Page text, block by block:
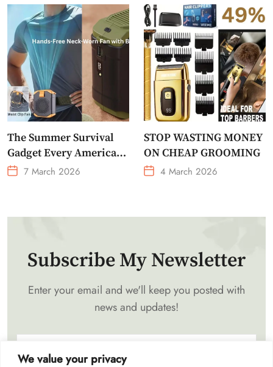
We value your privacy
The Summer Survival
Gadget Every American
Needs Portable Outdoor
7 March 2026
STOP WASTING MONEY
ON CHEAP GROOMING
4 March 2026
Subscribe My Newsletter
Enter your email and we'll keep you posted with
news and updates!